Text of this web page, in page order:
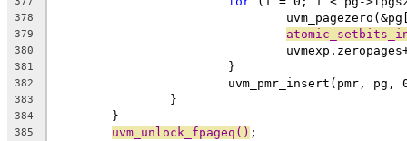
378
379
380
381
			}
382
uvm_pmr_insert(pmr, pg,
383
		}
384
	}
385 uvm_unlock_fpageq() ;